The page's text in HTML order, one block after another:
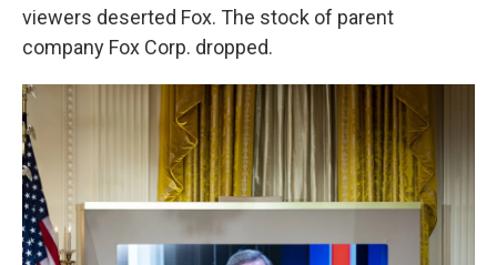
viewers deserted Fox. The stock of parent
company Fox Corp. dropped.